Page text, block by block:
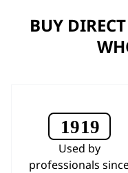
BUY
Used by
professionals